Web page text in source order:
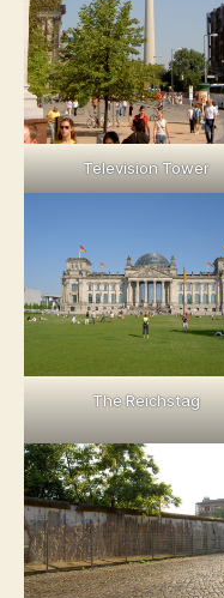
Television Tower
The Reichstag